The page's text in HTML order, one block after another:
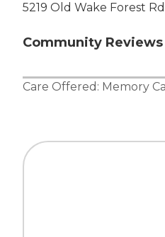
5219 Old Wake Forest
Community
Care Offered: Memory